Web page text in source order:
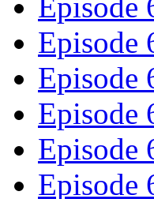
Episode
Episode
Episode
Episode
Episode